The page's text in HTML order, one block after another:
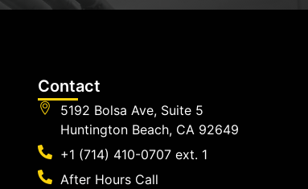
Contact
5192 Bolsa Ave, Suite 5
Huntington Beach, CA 92649
+1 (714) 410-0707 ext. 1
After Hours Call